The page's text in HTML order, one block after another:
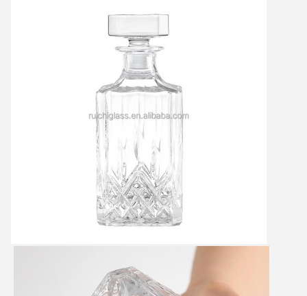
Leave a Message
We will call you back soon!